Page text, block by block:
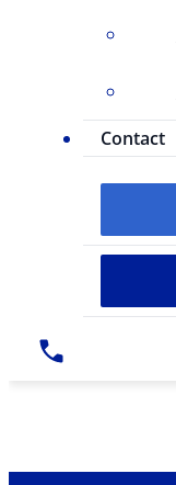
Contact